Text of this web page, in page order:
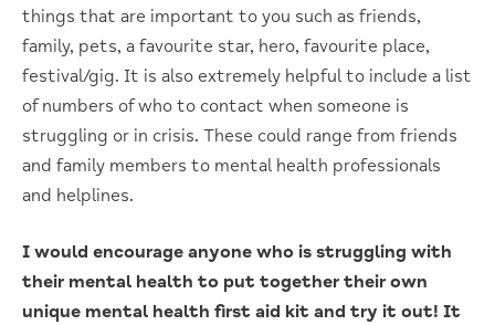
things that are important to you such as friends,
family, pets, a favourite star, hero, favourite place,
festival/gig. It is also extremely helpful to include a list
of numbers of who to contact when someone is
struggling or in crisis. These could range from friends
and family members to mental health professionals
and helplines.
I would encourage anyone who is struggling with
their mental health to put together their own
unique mental health first aid kit and try it out! It